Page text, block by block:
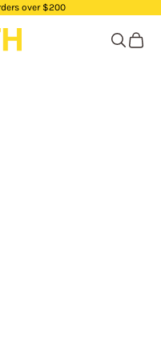
over $200
Search
Cart